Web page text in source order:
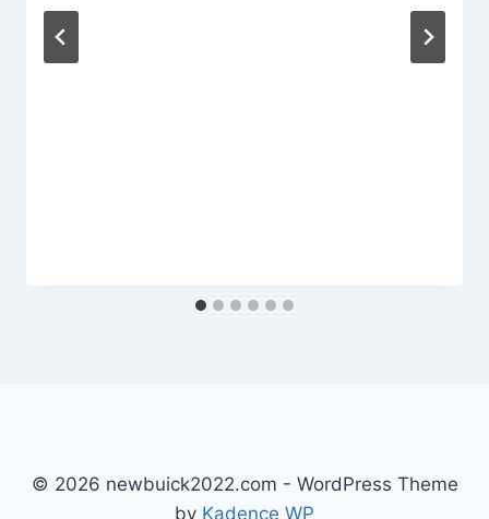
© 2026 newbuick2022.com - WordPress Theme
by Kadence WP